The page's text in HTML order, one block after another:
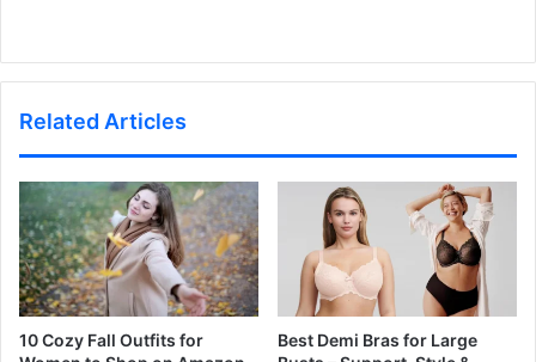
Related Articles
10 Cozy Fall Outfits for
Best Demi Bras for Large